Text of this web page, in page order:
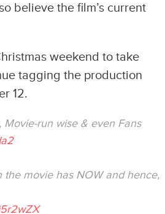
believe the film’s current
weekend to take
tagging the production
12.
run wise & even Fans
movie has NOW and hence,